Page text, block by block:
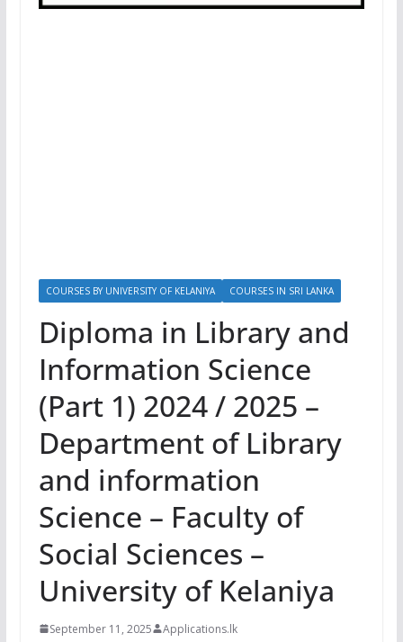
COURSES BY UNIVERSITY OF KELANIYA COURSES IN SRI LANKA
Diploma in Library and
Information Science
(Part 1) 2024 / 2025 –
Department of Library
and information
Science – Faculty of
Social Sciences –
University of Kelaniya
September 11, 2025 Applications.lk